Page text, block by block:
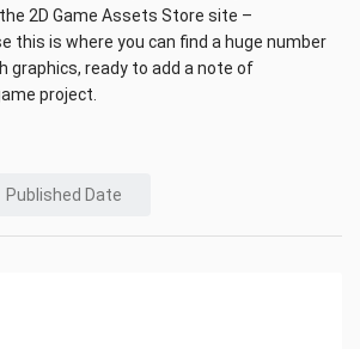
2D Game Assets Store site –
this is where you can find a huge number
ready to add a note of
project.
Published Date